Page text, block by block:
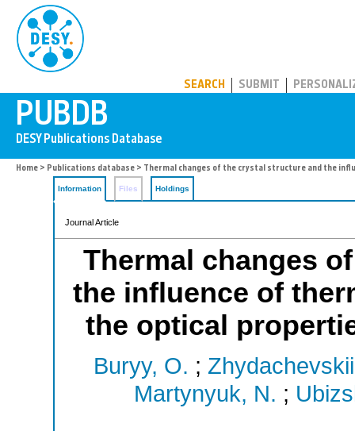
SEARCH SUBMIT
Home > Publications database > Thermal changes of the crystal structure and the
Information Files Holdings
Journal Article
Thermal changes
the influence of
the optical
Buryy, O. ;
Martynyuk, N. ;